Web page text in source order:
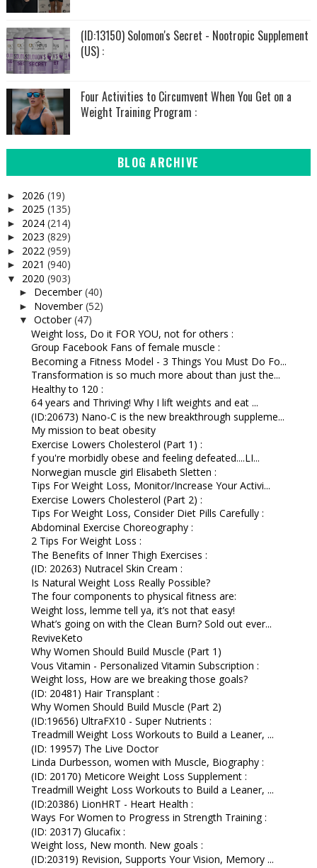
(ID:13150) Solomon's Secret - Nootropic Supplement
(US) :
Four Activities to Circumvent When You Get on a
Weight Training Program :
BLOG ARCHIVE
► 2026 (19)
► 2025 (135)
► 2024 (214)
► 2023 (829)
► 2022 (959)
► 2021 (940)
▼ 2020 (903)
► December(40)
► November(52)
▼ October(47)
Weight loss, Do it FOR YOU, not for others :
Group Facebook Fans of female muscle :
Becoming a Fitness Model - 3 Things You Must Do Fo...
Transformation is so much more about than just the...
Healthy to 120 :
64 years and Thriving! Why I lift weights and eat ...
(ID:20673) Nano-C is the new breakthrough suppleme...
My mission to beat obesity
Exercise Lowers Cholesterol (Part 1) :
f you're morbidly obese and feeling defeated....LI...
Norwegian muscle girl Elisabeth Sletten :
Tips For Weight Loss, Monitor/Increase Your Activi...
Exercise Lowers Cholesterol (Part 2) :
Tips For Weight Loss, Consider Diet Pills Carefully :
Abdominal Exercise Choreography :
2 Tips For Weight Loss :
The Benefits of Inner Thigh Exercises :
(ID: 20263) Nutracel Skin Cream :
Is Natural Weight Loss Really Possible?
The four components to physical fitness are:
Weight loss, lemme tell ya, it’s not that easy!
What’s going on with the Clean Burn? Sold out ever...
ReviveKeto
Why Women Should Build Muscle (Part 1)
Vous Vitamin - Personalized Vitamin Subscription :
Weight loss, How are we breaking those goals?
(ID: 20481) Hair Transplant :
Why Women Should Build Muscle (Part 2)
(ID:19656) UltraFX10 - Super Nutrients :
Treadmill Weight Loss Workouts to Build a Leaner, ...
(ID: 19957) The Live Doctor
Linda Durbesson, women with Muscle, Biography :
(ID: 20170) Meticore Weight Loss Supplement :
Treadmill Weight Loss Workouts to Build a Leaner, ...
(ID:20386) LionHRT - Heart Health :
Ways For Women to Progress in Strength Training :
(ID: 20317) Glucafix :
Weight loss, New month. New goals :
(ID:20319) Revision, Supports Your Vision, Memory ...